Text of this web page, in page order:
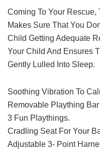
Coming To Your
Makes Sure That You
Child Getting Adequate
Your Child And Ensures
Gently Lulled Into Sleep.
Soothing Vibration To
Removable Plaything
3 Fun Playthings.
Cradling Seat For Your
Adjustable 3- Point